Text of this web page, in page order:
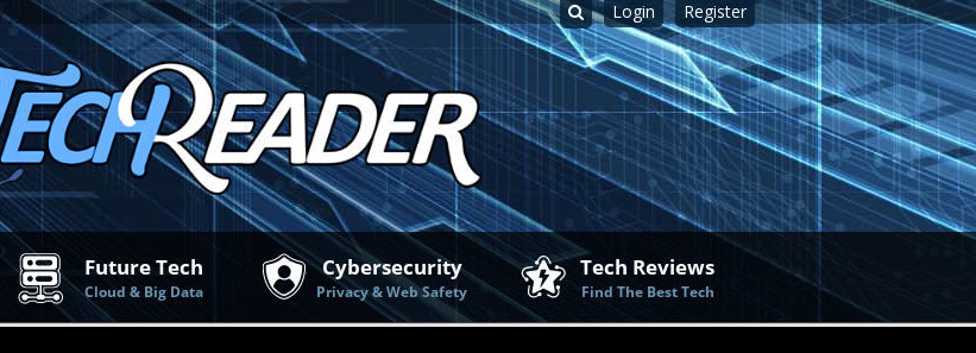
Login Register
Future Tech
Cloud & Big Data
Cybersecurity
Privacy & Web Safety
Tech Reviews
Find The Best Tech